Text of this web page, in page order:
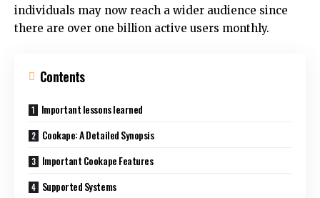
individuals may now reach a wider audience since
there are over one billion active users monthly.
Contents
Important lessons learned
Cookape: A Detailed Synopsis
Important Cookape Features
Supported Systems